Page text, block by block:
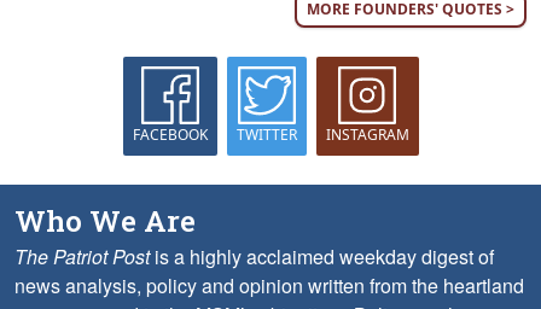
MORE FOUNDERS' QUOTES >
FACEBOOK TWITTER INSTAGRAM
Who We Are
The Patriot Postis a highly acclaimed weekday digest of
news analysis, policy and opinion written from the heartland